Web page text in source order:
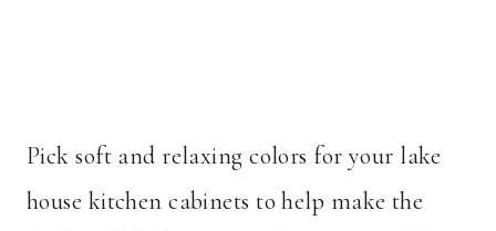
Pick soft and relaxing colors for your lake
house kitchen cabinets to help make the